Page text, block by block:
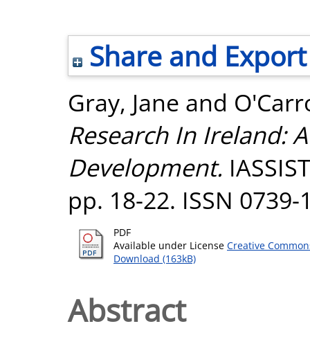
Share and Export
Gray, Jane and
Research In Ireland:
Development.
pp. 18-22. ISSN 0739-
PDF
Available under License Creative
Download (163kB)
Abstract